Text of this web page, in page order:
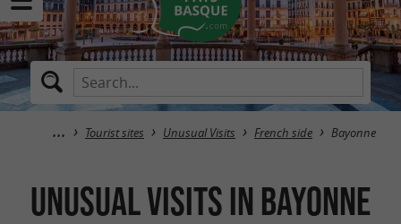
Tourist sites Unusual Visits French side Bayonne
Unusual Visits in Bayonne